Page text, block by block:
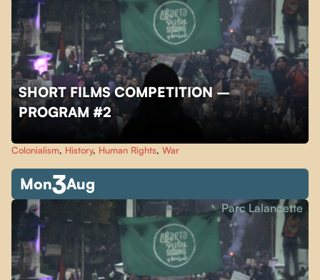
SHORT FILMS COMPETITION –
PROGRAM #2
Colonialism, History, Human Rights, War
Mon3Aug
Parc Lalancette